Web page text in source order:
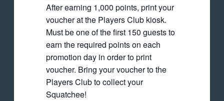
After earning 1,000 points, print your
voucher at the Players Club kiosk.
Must be one of the first 150 guests to
earn the required points on each
promotion day in order to print
voucher. Bring your voucher to the
Players Club to collect your
Squatchee!